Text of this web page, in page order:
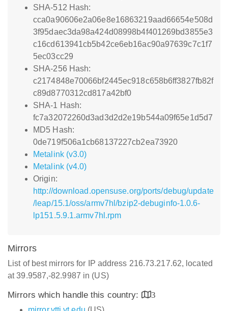
SHA-512 Hash:
cca0a90606e2a06e8e16863219aad66654e508d
3f95daec3da98a424d08998b4f401269bd3855e3
c16cd613941cb5b42ce6eb16ac90a97639c7c1f7
5ec03cc29
SHA-256 Hash:
c2174848e70066bf2445ec918c658b6ff3827fb82f
c89d8770312cd817a42bf0
SHA-1 Hash:
fc7a32072260d3ad3d2d2e19b544a09f65e1d5d7
MD5 Hash:
0de719f506a1cb68137227cb2ea73920
Metalink (v3.0)
Metalink (v4.0)
Origin:
http://download.opensuse.org/ports/debug/update
/leap/15.1/oss/armv7hl/bzip2-debuginfo-1.0.6-
lp151.5.9.1.armv7hl.rpm
Mirrors
List of best mirrors for IP address 216.73.217.62, located
at 39.9587,-82.9987 in (US)
Mirrors which handle this country:
3